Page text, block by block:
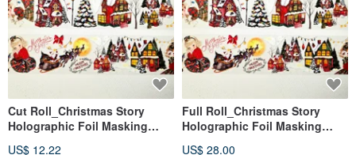
Cut Roll_Christmas Story
Holographic Foil Masking
US$ 12.22
Full Roll_Christmas Story
Holographic Foil Masking
US$ 28.00